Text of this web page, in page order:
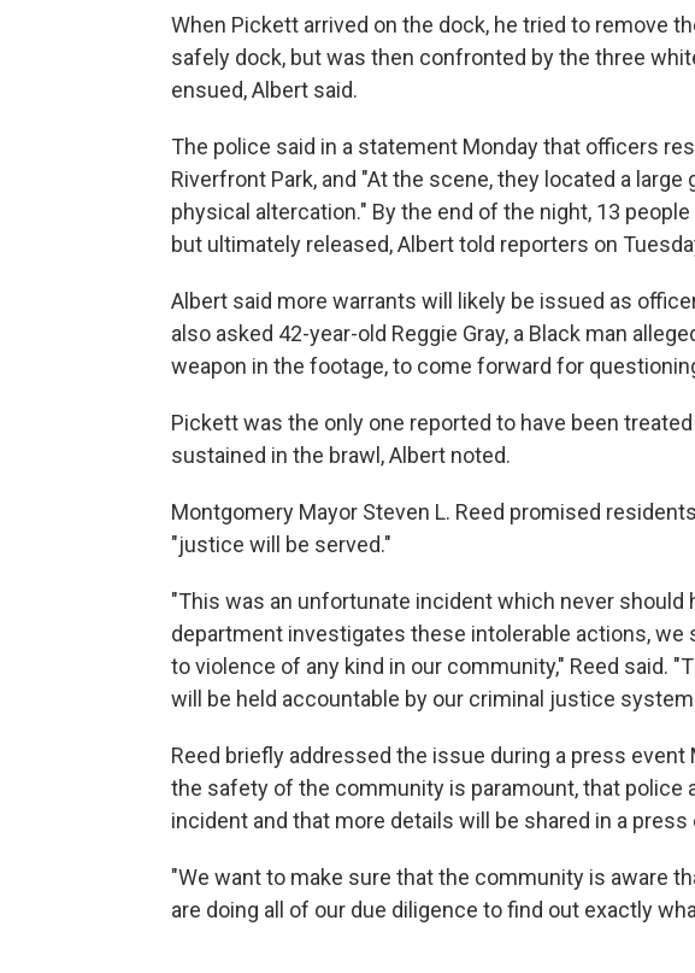
When Pickett arrived on the dock, he tried to remove
safely dock, but was then confronted by the three
ensued, Albert said.
The police said in a statement Monday that officers
Riverfront Park, and "At the scene, they located a
physical altercation." By the end of the night, 13
but ultimately released, Albert told reporters on
Albert said more warrants will likely be issued as
also asked 42-year-old Reggie Gray, a Black man
weapon in the footage, to come forward for
Pickett was the only one reported to have been
sustained in the brawl, Albert noted.
Montgomery Mayor Steven L. Reed promised
"justice will be served."
"This was an unfortunate incident which never should
department investigates these intolerable actions,
to violence of any kind in our community," Reed said.
will be held accountable by our criminal justice
Reed briefly addressed the issue during a press
the safety of the community is paramount, that police
incident and that more details will be shared in a
"We want to make sure that the community is aware
are doing all of our due diligence to find out exactly